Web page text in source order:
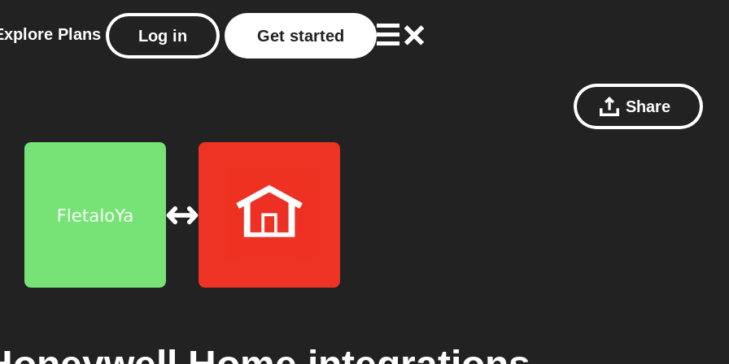
Plans Log in Get started
Share